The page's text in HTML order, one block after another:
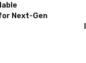
Next-Gen